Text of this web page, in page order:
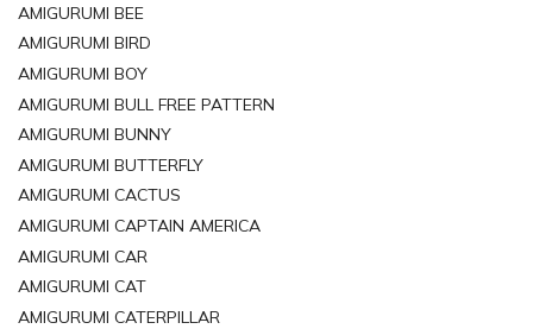
AMIGURUMI BEE
AMIGURUMI BIRD
AMIGURUMI BOY
AMIGURUMI BULL FREE PATTERN
AMIGURUMI BUNNY
AMIGURUMI BUTTERFLY
AMIGURUMI CACTUS
AMIGURUMI CAPTAIN AMERICA
AMIGURUMI CAR
AMIGURUMI CAT
AMIGURUMI CATERPILLAR